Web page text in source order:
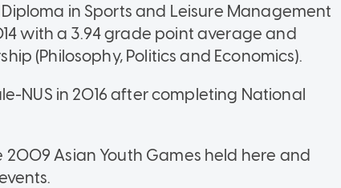
in Sports and Leisure Management
with a 3.94 grade point average and
(Philosophy, Politics and Economics).
NUS in 2016 after completing National
Asian Youth Games held here and